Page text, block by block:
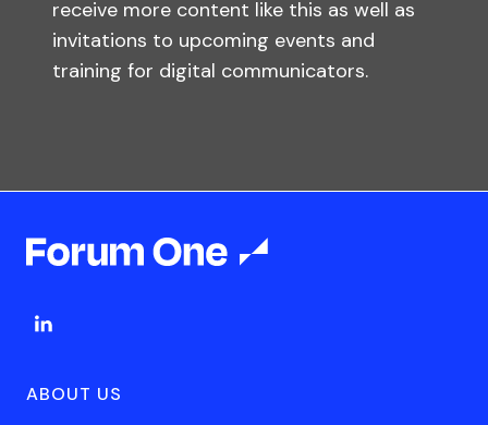
receive more content like this as well as
invitations to upcoming events and
training for digital communicators.
ABOUT US